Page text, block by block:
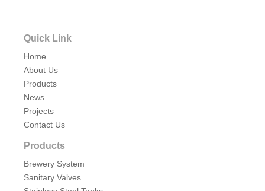
Quick Link
Home
About Us
Products
News
Projects
Contact Us
Products
Brewery System
Sanitary Valves